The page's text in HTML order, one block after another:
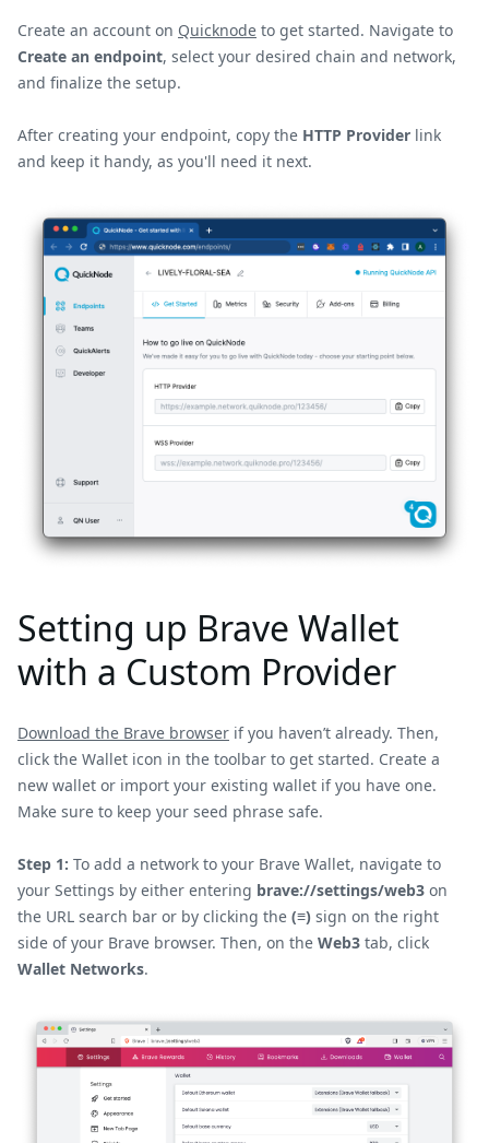
Create an account on Quicknode to get started. Navigate to
Create an endpoint, select your desired chain and network,
and finalize the setup.
After creating your endpoint, copy the HTTP Provider link
and keep it handy, as you'll need it next.
Setting up Brave Wallet
with a Custom Provider
Download the Brave browser if you haven’t already. Then,
click the Wallet icon in the toolbar to get started. Create a
new wallet or import your existing wallet if you have one.
Make sure to keep your seed phrase safe.
Step 1: To add a network to your Brave Wallet, navigate to
your Settings by either entering brave://settings/web3 on
the URL search bar or by clicking the (≡) sign on the right
side of your Brave browser. Then, on the Web3 tab, click
Wallet Networks.